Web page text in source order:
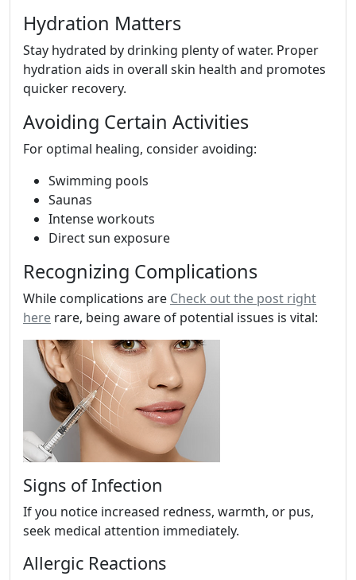
Hydration Matters
Stay hydrated by drinking plenty of water. Proper
hydration aids in overall skin health and promotes
quicker recovery.
Avoiding Certain Activities
For optimal healing, consider avoiding:
Swimming pools
Saunas
Intense workouts
Direct sun exposure
Recognizing Complications
While complications are Check out the post right
here rare, being aware of potential issues is vital:
Signs of Infection
If you notice increased redness, warmth, or pus,
seek medical attention immediately.
Allergic Reactions